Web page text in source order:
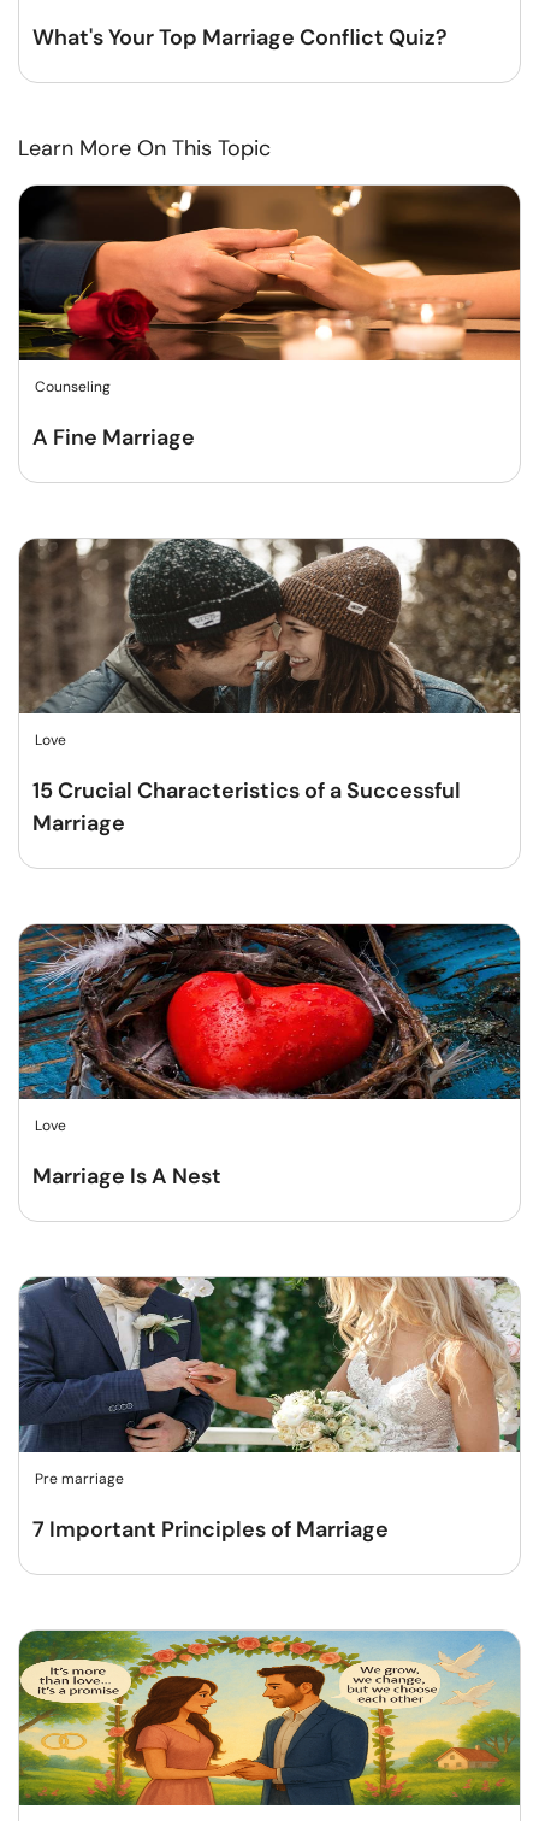
What's Your Top Marriage Conflict Quiz?
Learn More On This Topic
Counseling
A Fine Marriage
Love
15 Crucial Characteristics of a Successful
Marriage
Love
Marriage Is A Nest
Pre marriage
7 Important Principles of Marriage